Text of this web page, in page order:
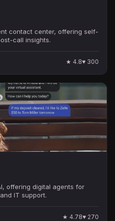
contact center, offering self-
call insights.
★ 4.8♥ 300
offering digital agents for
IT support.
★ 4.78♥ 270